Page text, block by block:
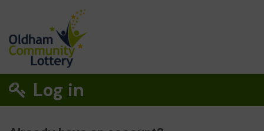
Log in